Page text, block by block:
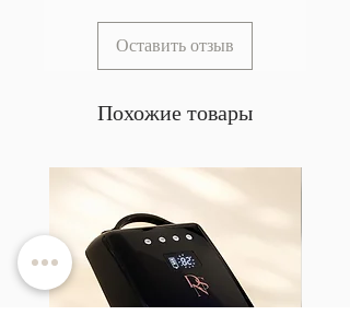
Оставить отзыв
Похожие товары